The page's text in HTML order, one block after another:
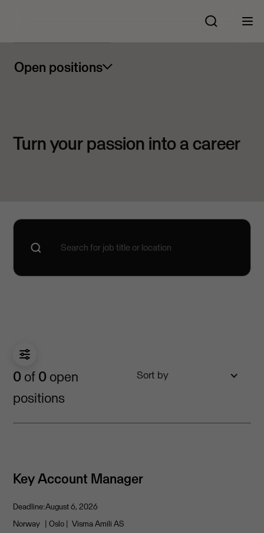
Open positions
Turn your passion into a career
0 of 0 open
positions
Sort by
Key Account Manager
Deadline:August 6, 2026
Norway | Oslo | Visma Amili AS